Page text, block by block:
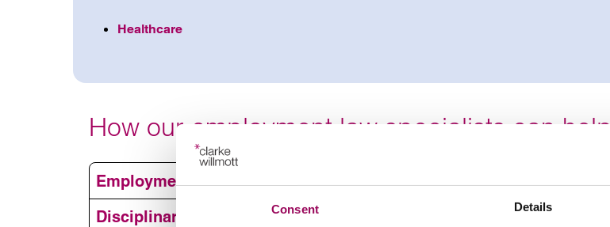
Consent Details
Healthcare
How our employment law specialists can help
Employment contracts
Disciplinary and grievance issues